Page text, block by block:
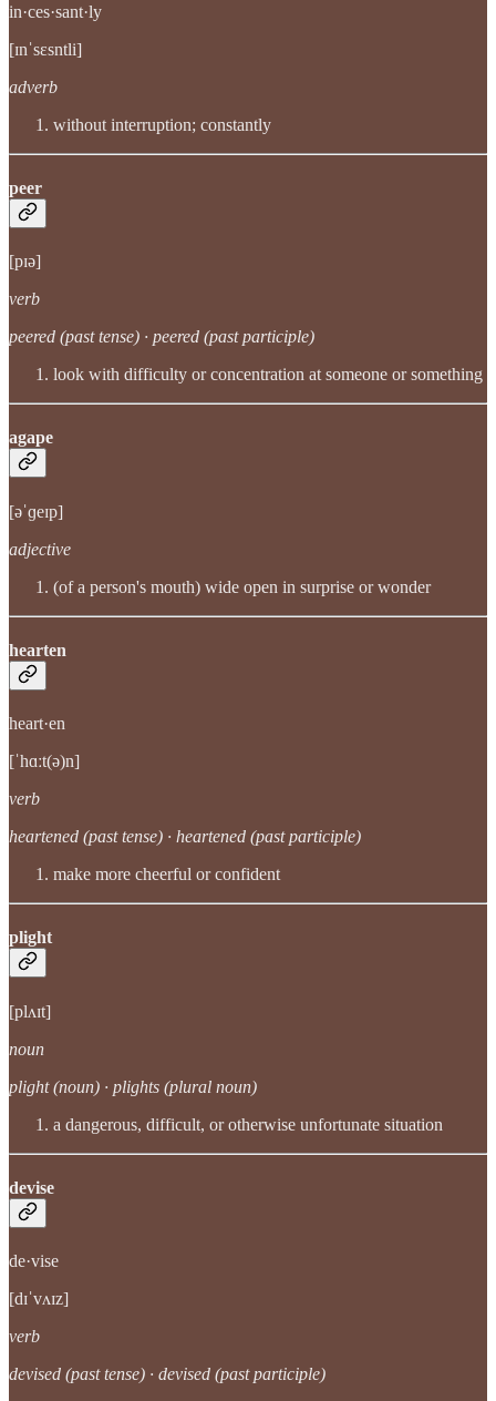
in·ces·sant·ly
[ɪnˈsɛsntli]
adverb
without interruption; constantly
peer
[pɪə]
verb
peered (past tense) · peered (past participle)
look with difficulty or concentration at someone or something
agape
[əˈɡeɪp]
adjective
(of a person's mouth) wide open in surprise or wonder
hearten
heart·en
[ˈhɑːt(ə)n]
verb
heartened (past tense) · heartened (past participle)
make more cheerful or confident
plight
[plʌɪt]
noun
plight (noun) · plights (plural noun)
a dangerous, difficult, or otherwise unfortunate situation
devise
de·vise
[dɪˈvʌɪz]
verb
devised (past tense) · devised (past participle)